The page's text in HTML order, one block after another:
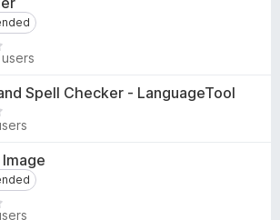
Spell Checker - LanguageTool